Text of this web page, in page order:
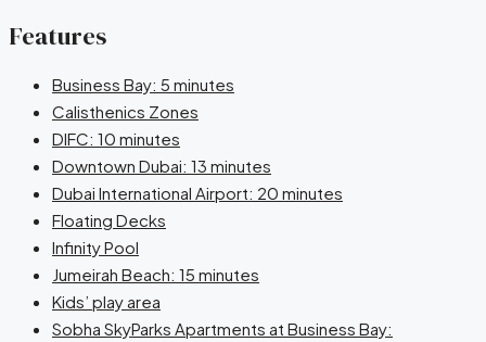
Features
Business Bay: 5 minutes
Calisthenics Zones
DIFC: 10 minutes
Downtown Dubai: 13 minutes
Dubai International Airport: 20 minutes
Floating Decks
Infinity Pool
Jumeirah Beach: 15 minutes
Kids’ play area
Sobha SkyParks Apartments at Business Bay: